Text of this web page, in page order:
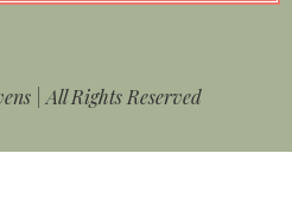
| All Rights Reserved